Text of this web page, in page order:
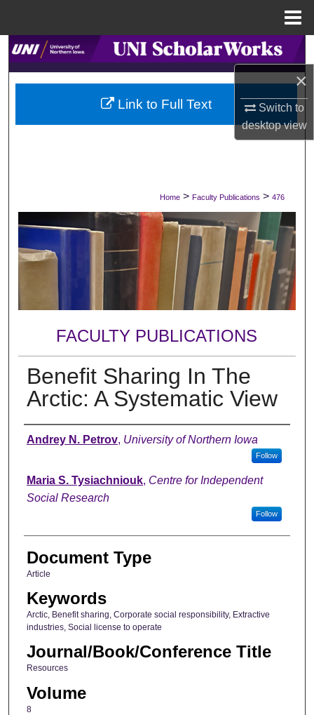
×
Switch to
desktopview
Search
Browse Collections
My Account
Digital Commons Network™
Home > Faculty Publications > 476
FACULTY PUBLICATIONS
Benefit Sharing In The
Arctic: A Systematic View
Authors
Andrey N. Petrov, University of Northern Iowa
Follow
Maria S. Tysiachniouk, Centre for Independent
Social Research
Follow
Document Type
Article
Keywords
Arctic, Benefit sharing, Corporate social responsibility, Extractive
industries, Social license to operate
Journal/Book/Conference Title
Resources
Volume
8
Link to Full Text